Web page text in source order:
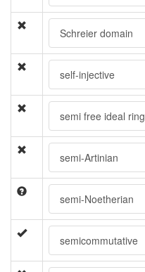
Schreier domain
self-injective
semi free ideal ring
semi-Artinian
semi-Noetherian
semicommutative